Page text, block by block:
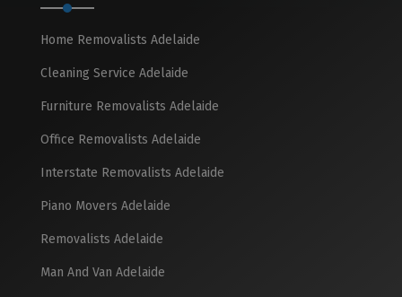
Home Removalists Adelaide
Cleaning Service Adelaide
Furniture Removalists Adelaide
Office Removalists Adelaide
Interstate Removalists Adelaide
Piano Movers Adelaide
Removalists Adelaide
Man And Van Adelaide